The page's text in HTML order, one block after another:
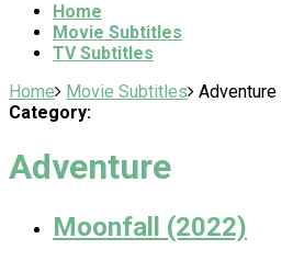
Home
Movie Subtitles
TV Subtitles
Home
Movie Subtitles Adventure
Category:
Adventure
Moonfall (2022)